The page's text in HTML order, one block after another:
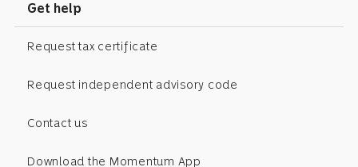
Get help
Request tax certificate
Request independent advisory code
Contact us
Download the Momentum App